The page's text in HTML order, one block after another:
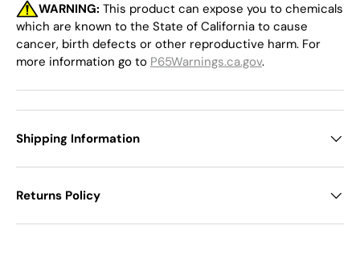
WARNING: This product can expose you to chemicals
which are known to the State of California to cause
cancer, birth defects or other reproductive harm. For
more information go to P65Warnings.ca.gov.
Shipping Information
Returns Policy